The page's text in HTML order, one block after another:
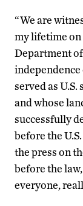
“We are
my lifetime on
Department
served as
and whose
successfully
before the
the press on
before the
everyone,